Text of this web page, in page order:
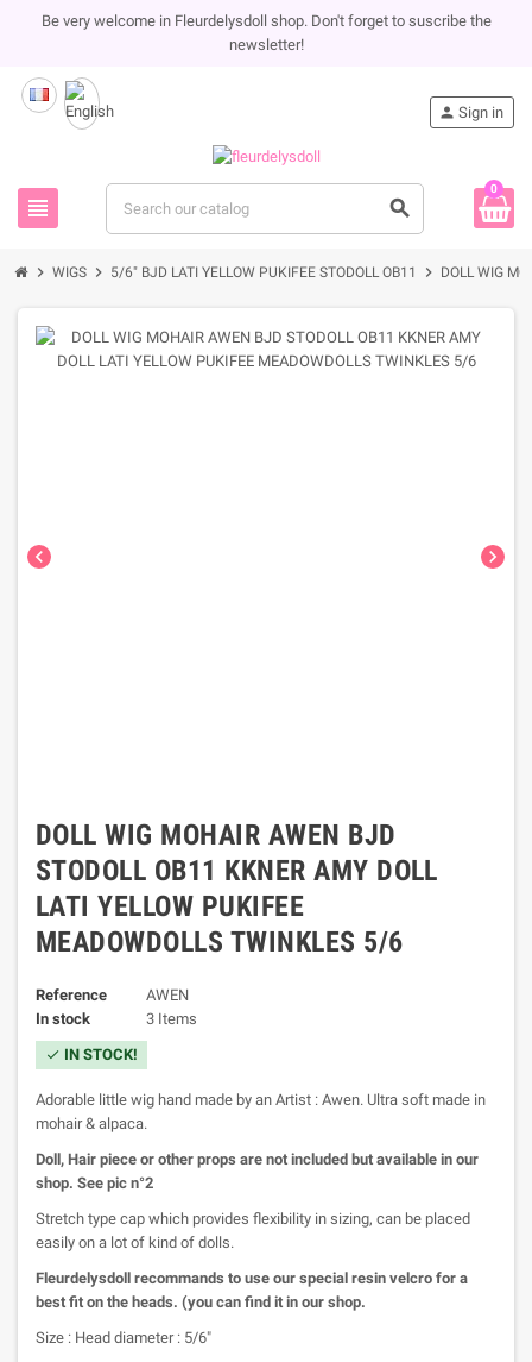
Be very welcome in Fleurdelysdoll shop. Don't forget to suscribe the
newsletter!
view_headline search
person Sign in
0
chevron_right WIGS chevron_right 5/6" BJD LATI YELLOW PUKIFEE STODOLL OB11 chevron_right DOLL WIG
chevron_left chevron_right
DOLL WIG MOHAIR AWEN BJD
STODOLL OB11 KKNER AMY DOLL
LATI YELLOW PUKIFEE
MEADOWDOLLS TWINKLES 5/6
Reference
AWEN
In stock
3 Items
check IN STOCK!
Adorable little wig hand made by an Artist : Awen. Ultra soft made in
mohair & alpaca.
Doll, Hair piece or other props are not included but available in our
shop. See pic n°2
Stretch type cap which provides flexibility in sizing, can be placed
easily on a lot of kind of dolls.
Fleurdelysdoll recommands to use our special resin velcro for a
best fit on the heads. (you can find it in our shop.
Size : Head diameter : 5/6"